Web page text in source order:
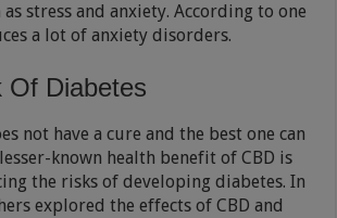
stress and anxiety. According to one
a lot of anxiety disorders.
Of Diabetes
not have a cure and the best one can
known health benefit of CBD is
the risks of developing diabetes. In
explored the effects of CBD and